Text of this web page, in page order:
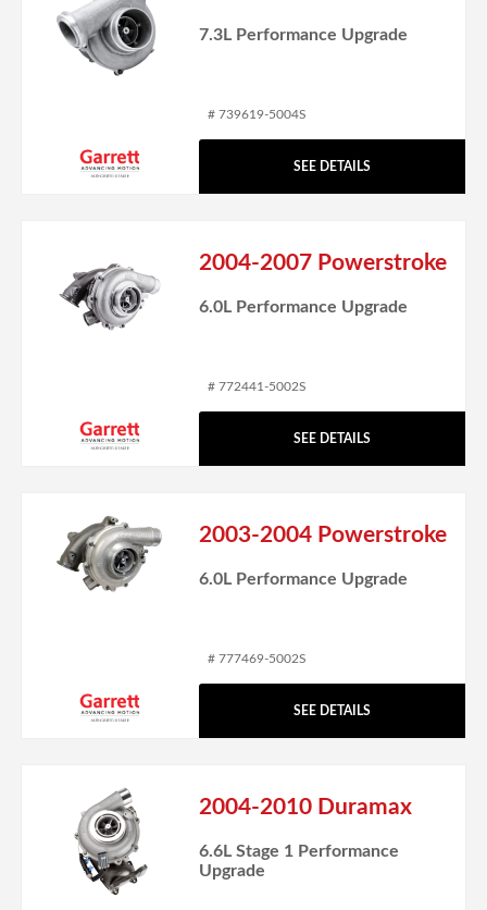
7.3L Performance Upgrade
# 739619-5004S
SEE DETAILS
2004-2007 Powerstroke
6.0L Performance Upgrade
# 772441-5002S
SEE DETAILS
2003-2004 Powerstroke
6.0L Performance Upgrade
# 777469-5002S
SEE DETAILS
2004-2010 Duramax
6.6L Stage 1 Performance
Upgrade